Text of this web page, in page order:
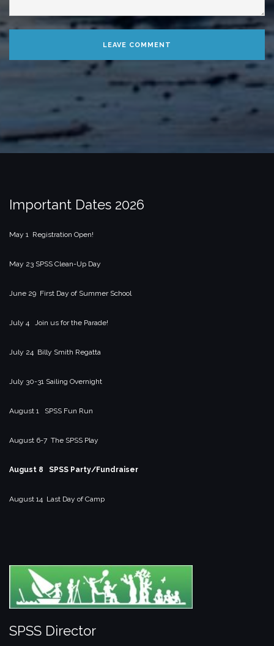
Important Dates 2026
May 1 Registration Open!
May 23 SPSS Clean-Up Day
June 29 First Day of Summer School
July 4 Join us for the Parade!
July 24 Billy Smith Regatta
July 30-31 Sailing Overnight
August 1 SPSS Fun Run
August 6-7 The SPSS Play
August 8 SPSS Party/Fundraiser
August 14 Last Day of Camp
SPSS Director